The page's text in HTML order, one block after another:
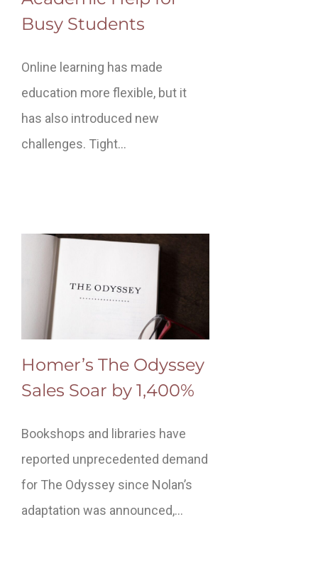
Busy Students
Online learning has made
education more flexible, but it
has also introduced new
challenges. Tight…
Homer’s The Odyssey
Sales Soar by 1,400%
Bookshops and libraries have
reported unprecedented demand
for The Odyssey since Nolan’s
adaptation was announced,…